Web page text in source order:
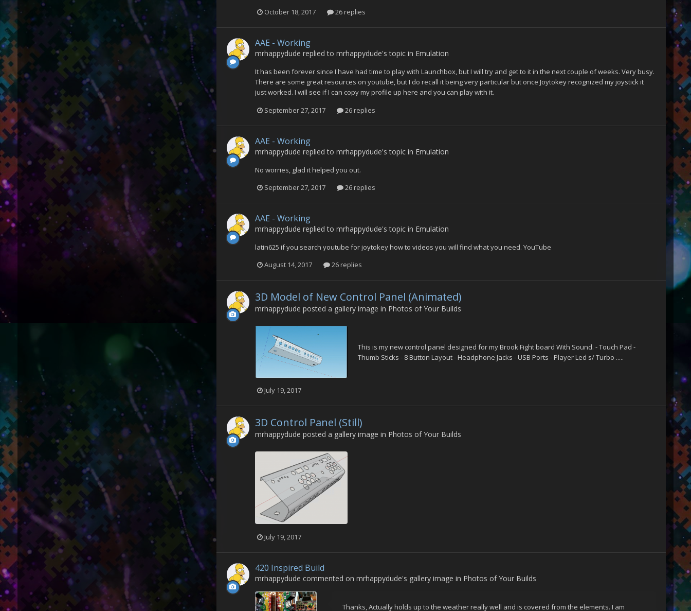
October 18, 2017
26 replies
AAE - Working
mrhappydude replied to mrhappydude's topic in Emulation
It has been forever since I have had time to play with Launchbox, but I will try and get to it in the next couple of weeks. Very busy.
There are some great resources on youtube, but I do recall it being very particular but once Joytokey recognized my joystick it
just worked. I will see if I can copy my profile up here and you can play with it.
September 27, 2017
26 replies
AAE - Working
mrhappydude replied to mrhappydude's topic in Emulation
No worries, glad it helped you out.
September 27, 2017
26 replies
AAE - Working
mrhappydude replied to mrhappydude's topic in Emulation
latin625 if you search youtube for joytokey how to videos you will find what you need. YouTube
August 14, 2017
26 replies
3D Model of New Control Panel (Animated)
mrhappydude posted a gallery image in Photos of Your Builds
This is my new control panel designed for my Brook Fight board With Sound. - Touch Pad -
Thumb Sticks - 8 Button Layout - Headphone Jacks - USB Ports - Player Led s/ Turbo .....
July 19, 2017
3D Control Panel (Still)
mrhappydude posted a gallery image in Photos of Your Builds
July 19, 2017
420 Inspired Build
mrhappydude commented on mrhappydude's gallery image in Photos of Your Builds
Thanks, Actually holds up to the weather really well and is covered from the elements. I am